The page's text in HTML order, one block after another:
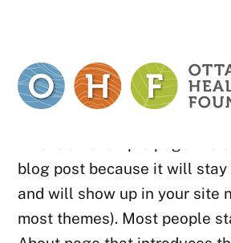
content
blog post because it will stay
and will show up in your site
most themes). Most people